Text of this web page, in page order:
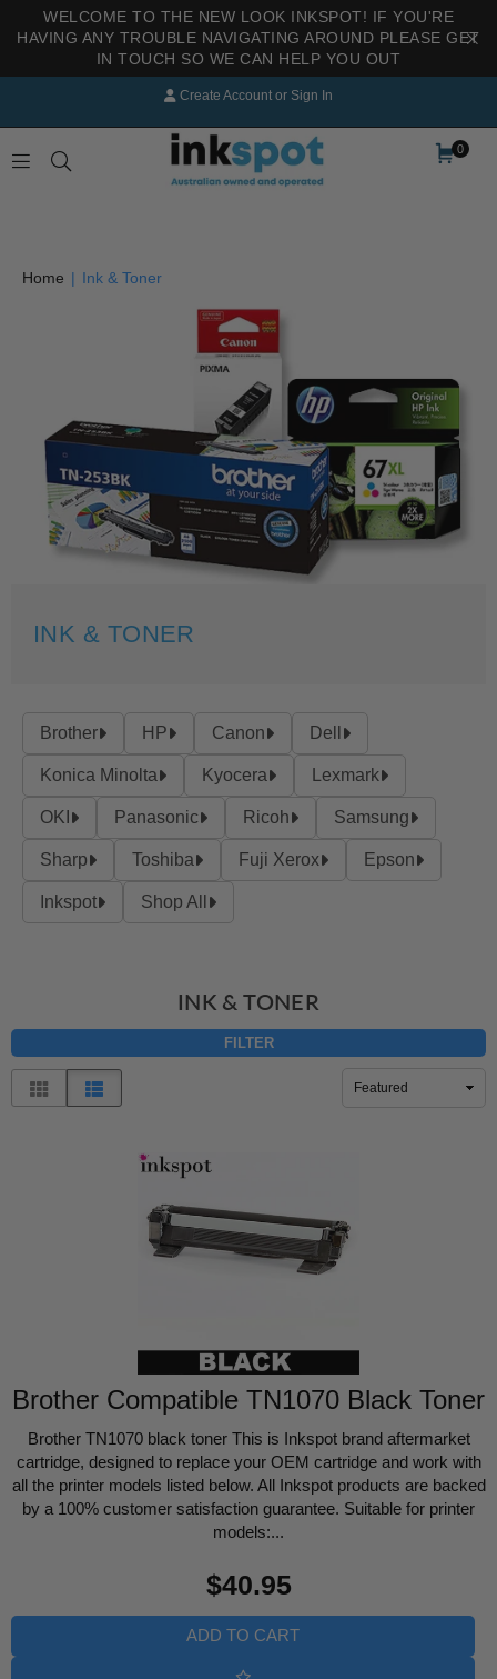
WELCOME TO THE NEW LOOK INKSPOT! IF YOU'RE
HAVING ANY TROUBLE NAVIGATING AROUND PLEASE GET
IN TOUCH SO WE CAN HELP YOU OUT
Create Account or Sign In
0
Home | Ink & Toner
INK & TONER
Brother HP Canon Dell
Konica Minolta Kyocera Lexmark
OKI Panasonic Ricoh Samsung
Sharp Toshiba Fuji Xerox Epson
Inkspot Shop All
INK & TONER
FILTER
Sort
Brother Compatible TN1070 Black Toner
Brother TN1070 black toner This is Inkspot brand aftermarket
cartridge, designed to replace your OEM cartridge and work with
all the printer models listed below. All Inkspot products are backed
by a 100% customer satisfaction guarantee. Suitable for printer
models:...
price
$40.95
ADD TO CART